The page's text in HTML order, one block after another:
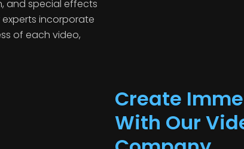
and special effects
incorporate
of each video,
Create
With Our